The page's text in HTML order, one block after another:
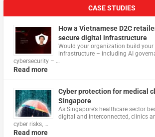
CASE STUDIES
How a Vietnamese D2C
secure digital infrastructure
Would your organization build
infrastructure – including AI
cybersecurity – …
Read more
Cyber protection for medical
Singapore
As Singapore’s healthcare sector
digital and interconnected, clinics
cyber risks, …
Read more